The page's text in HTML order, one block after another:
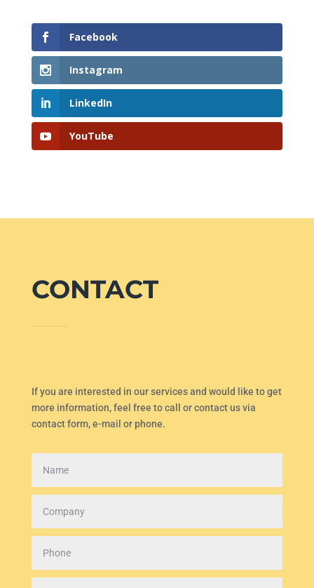
Facebook
Instagram
LinkedIn
YouTube
CONTACT
If you are interested in our services and would like to get
more information, feel free to call or contact us via
contact form, e-mail or phone.